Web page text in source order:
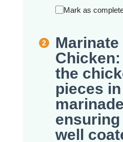
Mark as
Marinate
the
pieces
well